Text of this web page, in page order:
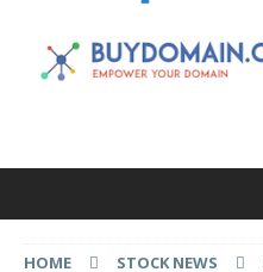
HOME STOCK NEWS